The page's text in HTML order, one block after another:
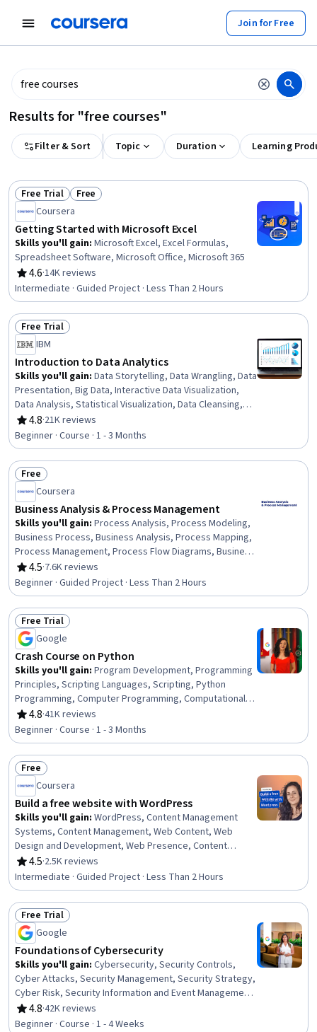
Join for Free
Results for "free courses"
Filter & Sort Topic Duration Learning
Status: Free Trial
Free Trial Status: Free
Free
Coursera
Getting Started with Microsoft Excel
Skills you'll gain: Microsoft Excel, Excel Formulas,
Spreadsheet Software, Microsoft Office, Microsoft 365
4.6
Rating, 4.6 out of 5 stars
·14K reviews
Intermediate · Guided Project · Less Than 2 Hours
Status: Free Trial
Free Trial
IBM
Introduction to Data Analytics
Skills you'll gain: Data Storytelling, Data Wrangling, Data
Presentation, Big Data, Interactive Data Visualization,
Data Analysis, Statistical Visualization, Data Cleansing,
Apache Hadoop, Statistical Analysis, Data Visualization,
Data Import/Export, Apache Hive, Data Mart, Data
Processing, Data Warehousing, Data Transformation,
Apache Spark, Data Science, Microsoft Excel
4.8
Rating, 4.8 out of 5 stars
·21K reviews
Beginner · Course · 1 - 3 Months
Status: Free
Free
Coursera
Business Analysis & Process Management
Skills you'll gain: Process Analysis, Process Modeling,
Business Process, Business Analysis, Process Mapping,
Process Management, Process Flow Diagrams, Business
Process Modeling, Business Modeling, Stakeholder
Management, Stakeholder Analysis, Computer Literacy
4.5
Rating, 4.5 out of 5 stars
·7.6K reviews
Beginner · Guided Project · Less Than 2 Hours
Status: Free Trial
Free Trial
Google
Crash Course on Python
Skills you'll gain: Program Development, Programming
Principles, Scripting Languages, Scripting, Python
Programming, Computer Programming, Computational
Thinking, Data Structures, Integrated Development
Environments, Debugging, Computer Programming
Tools, Development Environment
4.8
Rating, 4.8 out of 5 stars
·41K reviews
Beginner · Course · 1 - 3 Months
Status: Free
Free
Coursera
Build a free website with WordPress
Skills you'll gain: WordPress, Content Management
Systems, Content Management, Web Content, Web
Design and Development, Web Presence, Content
Creation, Control Panels, Creativity
4.5
Rating, 4.5 out of 5 stars
·2.5K reviews
Intermediate · Guided Project · Less Than 2 Hours
Status: Free Trial
Free Trial
Google
Foundations of Cybersecurity
Skills you'll gain: Cybersecurity, Security Controls,
Cyber Attacks, Security Management, Security Strategy,
Cyber Risk, Security Information and Event Management
(SIEM), Information Assurance, Data Ethics, Network
Analysis
4.8
Rating, 4.8 out of 5 stars
·42K reviews
Beginner · Course · 1 - 4 Weeks